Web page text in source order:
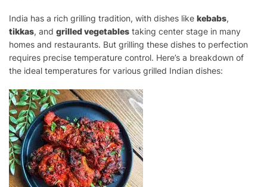
India has a rich grilling tradition, with dishes like kebabs,
tikkas, and grilled vegetables taking center stage in many
homes and restaurants. But grilling these dishes to perfection
requires precise temperature control. Here’s a breakdown of
the ideal temperatures for various grilled Indian dishes: